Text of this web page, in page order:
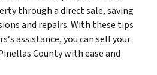
through a direct sale, saving
and repairs. With these tips
assistance, you can sell your
County with ease and